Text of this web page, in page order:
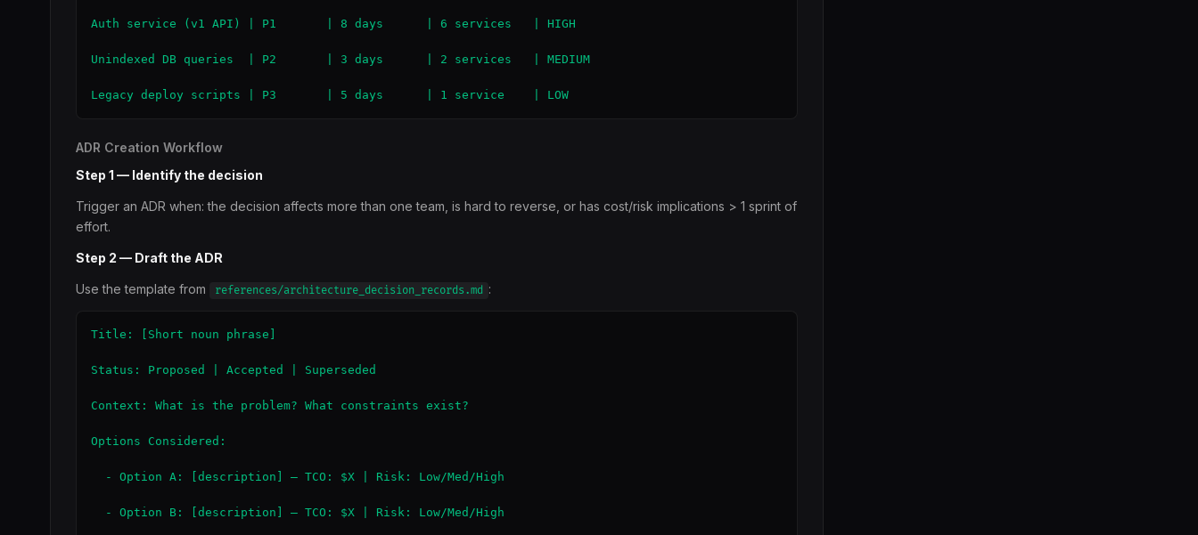
Auth service (v1 API) | P1       | 8 days      | 6 services   | HIGH
Unindexed DB queries  | P2       | 3 days      | 2 services   | MEDIUM
Legacy deploy scripts | P3       | 5 days      | 1 service    | LOW
ADR Creation Workflow
Step 1 — Identify the decision
Trigger an ADR when: the decision affects more than one team, is hard to reverse, or has cost/risk implications > 1 sprint of
effort.
Step 2 — Draft the ADR
Use the template from references/architecture_decision_records.md :
Title: [Short noun phrase]
Status: Proposed | Accepted | Superseded
Context: What is the problem? What constraints exist?
Options Considered:
  - Option A: [description] — TCO: $X | Risk: Low/Med/High
  - Option B: [description] — TCO: $X | Risk: Low/Med/High